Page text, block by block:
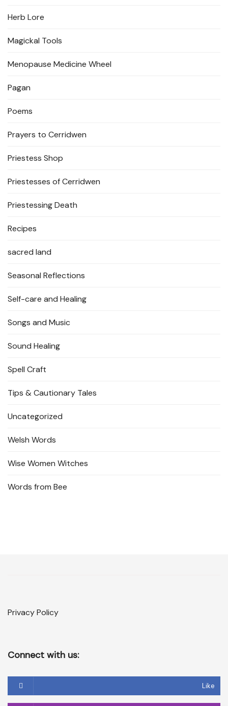
Herb Lore
Magickal Tools
Menopause Medicine Wheel
Pagan
Poems
Prayers to Cerridwen
Priestess Shop
Priestesses of Cerridwen
Priestessing Death
Recipes
sacred land
Seasonal Reflections
Self-care and Healing
Songs and Music
Sound Healing
Spell Craft
Tips & Cautionary Tales
Uncategorized
Welsh Words
Wise Women Witches
Words from Bee
Privacy Policy
Connect with us:
Like